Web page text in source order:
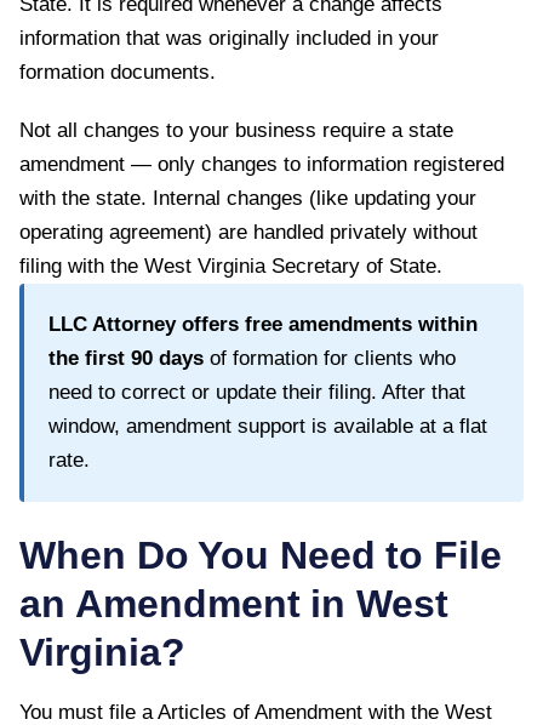
information that was originally included in your
formation documents.
Not all changes to your business require a state
amendment — only changes to information registered
with the state. Internal changes (like updating your
operating agreement) are handled privately without
filing with the West Virginia Secretary of State.
LLC Attorney offers free amendments within
the first 90 days of formation for clients who
need to correct or update their filing. After that
window, amendment support is available at a flat
rate.
When Do You Need to File
an Amendment in West
Virginia?
You must file aArticles of Amendment with the West